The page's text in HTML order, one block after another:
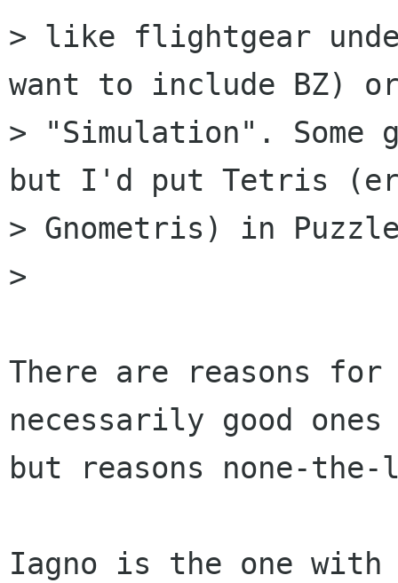
> like flightgear
want to include BZ)
> "Simulation". Some
but I'd put Tetris
> Gnometris) in
>
There are reasons
necessarily good
but reasons none-
Iagno is the one with